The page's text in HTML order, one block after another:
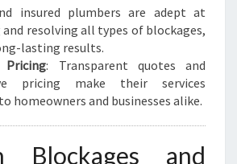
insured plumbers are adept at
resolving all types of blockages,
lasting results.
Pricing: Transparent quotes and
pricing make their services
homeowners and businesses alike.
Blockages and